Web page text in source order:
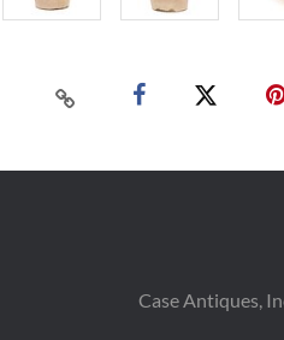
Case Antiques,